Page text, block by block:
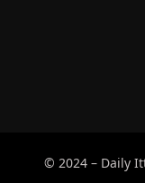
© 2024 – Daily